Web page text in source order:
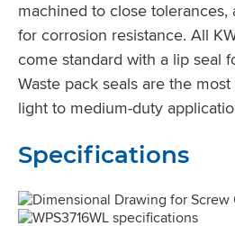
machined to close tolerances,
for corrosion resistance. All
come standard with a lip seal
Waste pack seals are the
light to medium-duty
Specifications